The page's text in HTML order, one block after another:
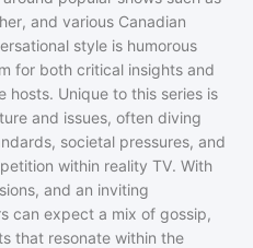
and various Canadian
style is humorous
for both critical insights and
hosts. Unique to this series is
and issues, often diving
societal pressures, and
within reality TV. With
and an inviting
can expect a mix of gossip,
that resonate within the